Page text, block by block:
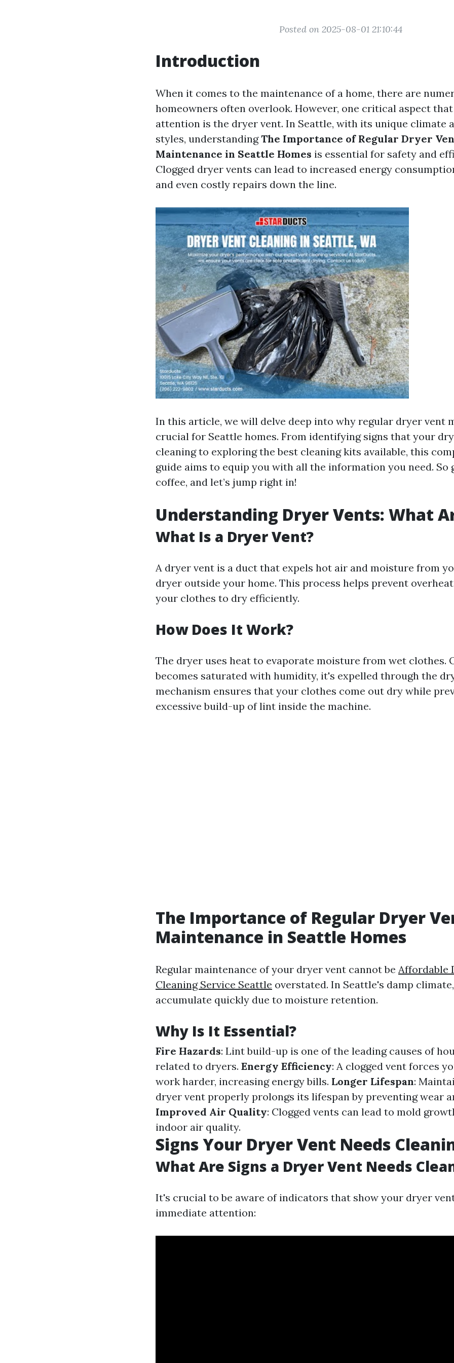
Posted on 2025-08-01 21:10:44
Introduction
When it comes to the maintenance of a home, there are
homeowners often overlook. However, one critical aspect that
attention is the dryer vent. In Seattle, with its unique climate
styles, understandingThe Importance of Regular Dryer
Maintenance in Seattle Homes is essential for safety and
Clogged dryer vents can lead to increased energy
and even costly repairs down the line.
In this article, we will delve deep into why regular dryer vent
crucial for Seattle homes. From identifying signs that your
cleaning to exploring the best cleaning kits available, this
guide aims to equip you with all the information you need. So
coffee, and let’s jump right in!
Understanding Dryer Vents: What
What Is a Dryer Vent?
A dryer vent is a duct that expels hot air and moisture from
dryer outside your home. This process helps prevent
your clothes to dry efficiently.
How Does It Work?
The dryer uses heat to evaporate moisture from wet clothes.
becomes saturated with humidity, it's expelled through the
mechanism ensures that your clothes come out dry while
excessive build-up of lint inside the machine.
The Importance of Regular Dryer
Maintenance in Seattle Homes
Regular maintenance of your dryer vent cannot be Affordable
Cleaning Service Seattle overstated. In Seattle's damp
accumulate quickly due to moisture retention.
Why Is It Essential?
Fire Hazards: Lint build-up is one of the leading causes of
related to dryers. Energy Efficiency: A clogged vent forces
work harder, increasing energy bills. Longer Lifespan:
dryer vent properly prolongs its lifespan by preventing wear
Improved Air Quality: Clogged vents can lead to mold
indoor air quality.
Signs Your Dryer Vent Needs
What Are Signs a Dryer Vent Needs
It's crucial to be aware of indicators that show your dryer
immediate attention: